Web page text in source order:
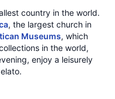
country in the world.
, the largest church in
Museums, which
in the world,
enjoy a leisurely